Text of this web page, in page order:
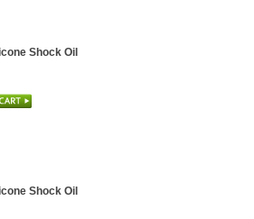
Shock Oil
Shock Oil